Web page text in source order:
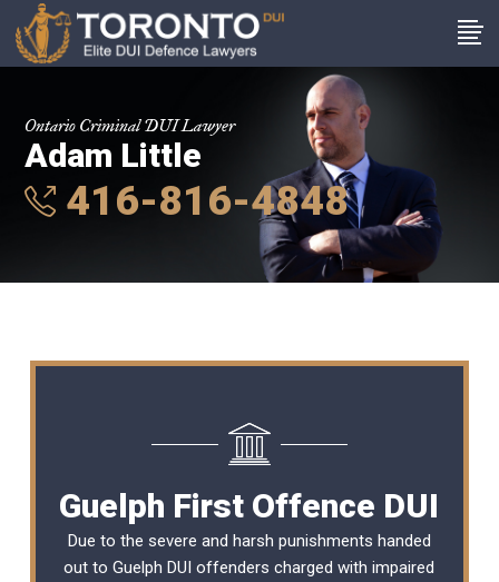
Ontario Criminal DUI Lawyer
Adam Little
416-816-4848
Guelph First Offence DUI
Due to the severe and harsh punishments handed
out to Guelph DUI offenders charged with impaired